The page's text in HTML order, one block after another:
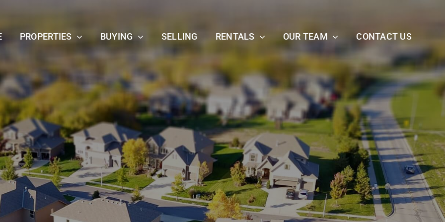
PROPERTIES BUYING SELLING RENTALS OUR TEAM CONTACT US